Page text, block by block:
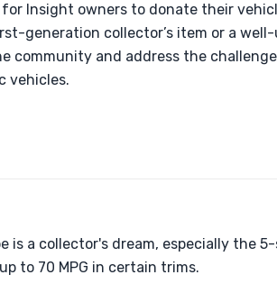
Insight owners to donate their
generation collector’s item or a
community and address the
vehicles.
is a collector's dream, especially the
to 70 MPG in certain trims.